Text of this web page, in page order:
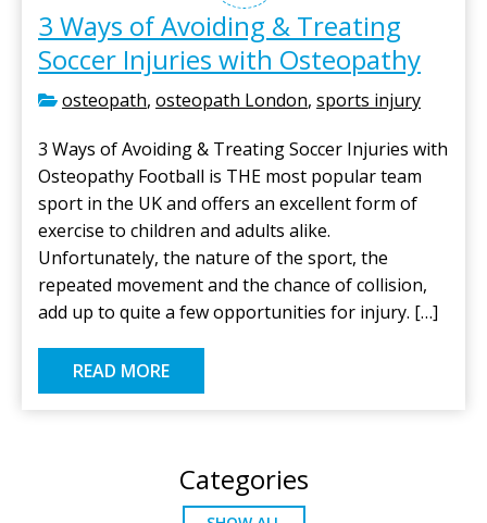
3 Ways of Avoiding & Treating
Soccer Injuries with Osteopathy
osteopath, osteopath London, sports injury
3 Ways of Avoiding & Treating Soccer Injuries with
Osteopathy Football is THE most popular team
sport in the UK and offers an excellent form of
exercise to children and adults alike.
Unfortunately, the nature of the sport, the
repeated movement and the chance of collision,
add up to quite a few opportunities for injury. […]
READ MORE
Categories